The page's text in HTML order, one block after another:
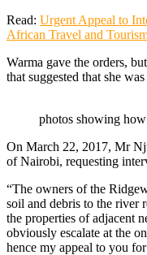
Read: Urgent Appeal to
African Travel and
Warma gave the orders,
that suggested that she
photos showing
On March 22, 2017, Mr
of Nairobi, requesting
“The owners of the
soil and debris to the river
the properties of adjacent
obviously escalate at the
hence my appeal to you